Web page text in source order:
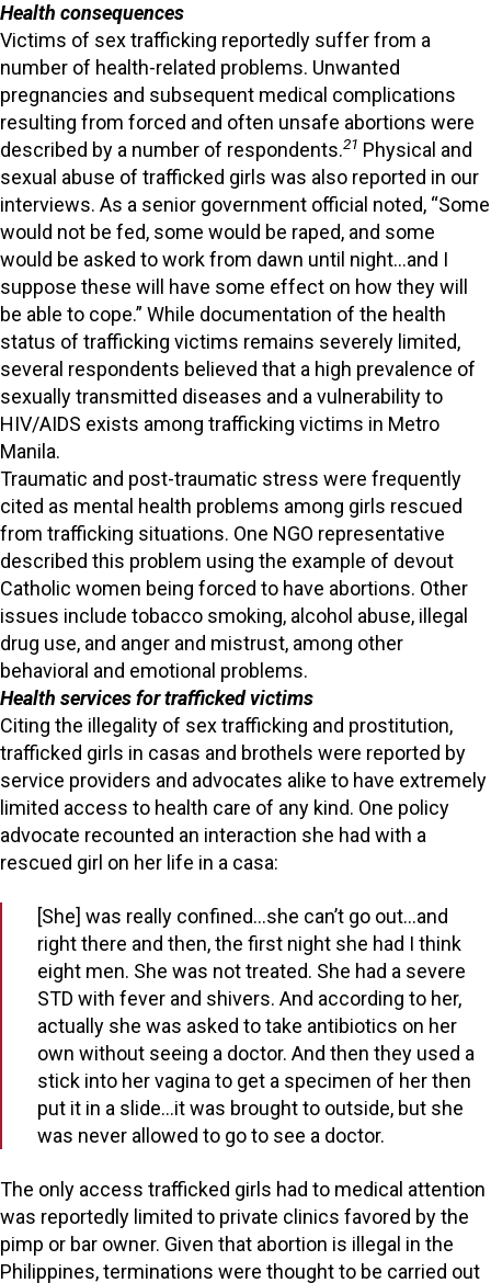
Health consequences
Victims of sex trafficking reportedly suffer from a
number of health-related problems. Unwanted
pregnancies and subsequent medical complications
resulting from forced and often unsafe abortions were
described by a number of respondents.21 Physical and
sexual abuse of trafficked girls was also reported in our
interviews. As a senior government official noted, “Some
would not be fed, some would be raped, and some
would be asked to work from dawn until night…and I
suppose these will have some effect on how they will
be able to cope.” While documentation of the health
status of trafficking victims remains severely limited,
several respondents believed that a high prevalence of
sexually transmitted diseases and a vulnerability to
HIV/AIDS exists among trafficking victims in Metro
Manila.
Traumatic and post-traumatic stress were frequently
cited as mental health problems among girls rescued
from trafficking situations. One NGO representative
described this problem using the example of devout
Catholic women being forced to have abortions. Other
issues include tobacco smoking, alcohol abuse, illegal
drug use, and anger and mistrust, among other
behavioral and emotional problems.
Health services for trafficked victims
Citing the illegality of sex trafficking and prostitution,
trafficked girls in casas and brothels were reported by
service providers and advocates alike to have extremely
limited access to health care of any kind. One policy
advocate recounted an interaction she had with a
rescued girl on her life in a casa:
[She] was really confined…she can’t go out…and
right there and then, the first night she had I think
eight men. She was not treated. She had a severe
STD with fever and shivers. And according to her,
actually she was asked to take antibiotics on her
own without seeing a doctor. And then they used a
stick into her vagina to get a specimen of her then
put it in a slide…it was brought to outside, but she
was never allowed to go to see a doctor.
The only access trafficked girls had to medical attention
was reportedly limited to private clinics favored by the
pimp or bar owner. Given that abortion is illegal in the
Philippines, terminations were thought to be carried out